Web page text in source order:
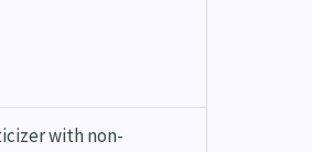
with non-